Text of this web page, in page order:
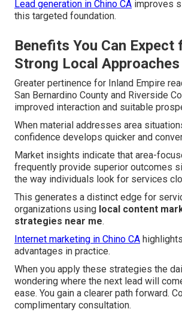
Lead generation in Chino CA improves
this targeted foundation.
Benefits You Can Expect
Strong Local Approaches
Greater pertinence for Inland Empire
San Bernardino County and Riverside
improved interaction and suitable
When material addresses area
confidence develops quicker and
Market insights indicate that area-
frequently provide superior outcomes
the way individuals look for services
This generates a distinct edge for
organizations using local content
strategies near me.
Internet marketing in Chino CA
advantages in practice.
When you apply these strategies the
wondering where the next lead will
ease. You gain a clearer path forward.
complimentary consultation.